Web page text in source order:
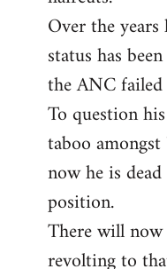
Over the
status has
the ANC
To question
taboo
now he is
position.
There will now
revolting to